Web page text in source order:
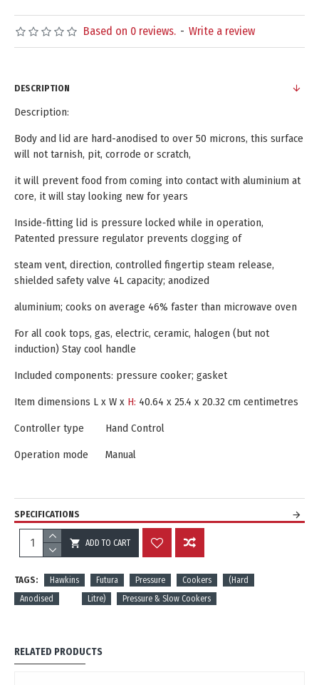
Based on 0 reviews. - Write a review
ADD TO CART
DESCRIPTION
Description:
Body and lid are hard-anodised to over 50 microns, this surface
will not tarnish, pit, corrode or scratch,
it will prevent food from coming into contact with aluminium at
core, it will stay looking new for years
Inside-fitting lid is pressure locked while in operation,
Patented pressure regulator prevents clogging of
steam vent, direction, controlled fingertip steam release,
shielded safety valve 4L capacity; anodized
aluminium; cooks on average 46% faster than microwave oven
For all cook tops, gas, electric, ceramic, halogen (but not
induction) Stay cool handle
Included components: pressure cooker; gasket
Item dimensions L x W x H:‎ 40.64 x 25.4 x 20.32 cm centimetres
Controller type Hand Control
Operation mode Manual
SPECIFICATIONS
REVIEWS
TAGS: Hawkins Futura Pressure Cookers
(Hard
Anodised
Litre) Pressure & Slow Cookers
RELATED PRODUCTS